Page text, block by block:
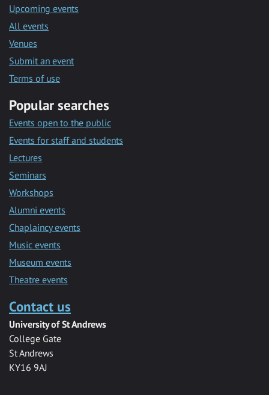
Upcoming events
All events
Venues
Submit an event
Terms of use
Popular searches
Events open to the public
Events for staff and students
Lectures
Seminars
Workshops
Alumni events
Chaplaincy events
Music events
Museum events
Theatre events
Contact us
University of St Andrews
College Gate
St Andrews
KY16 9AJ